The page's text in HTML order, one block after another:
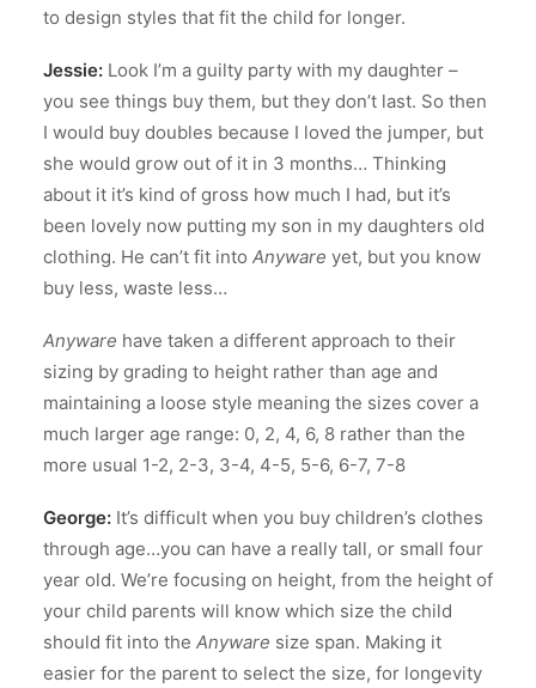
to design styles that fit the child for longer.
Jessie: Look I’m a guilty party with my daughter –
you see things buy them, but they don’t last. So then
I would buy doubles because I loved the jumper, but
she would grow out of it in 3 months… Thinking
about it it’s kind of gross how much I had, but it’s
been lovely now putting my son in my daughters old
clothing. He can’t fit into Anyware yet, but you know
buy less, waste less…
Anyware have taken a different approach to their
sizing by grading to height rather than age and
maintaining a loose style meaning the sizes cover a
much larger age range: 0, 2, 4, 6, 8 rather than the
more usual 1-2, 2-3, 3-4, 4-5, 5-6, 6-7, 7-8
George: It’s difficult when you buy children’s clothes
through age…you can have a really tall, or small four
year old. We’re focusing on height, from the height of
your child parents will know which size the child
should fit into the Anyware size span. Making it
easier for the parent to select the size, for longevity